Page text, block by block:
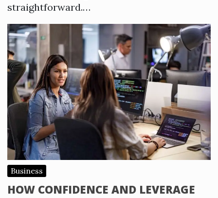
straightforward.…
Business
HOW CONFIDENCE AND LEVERAGE